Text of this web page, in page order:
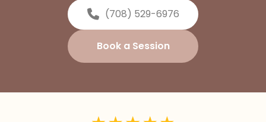
(708) 529-6976
Book a Session